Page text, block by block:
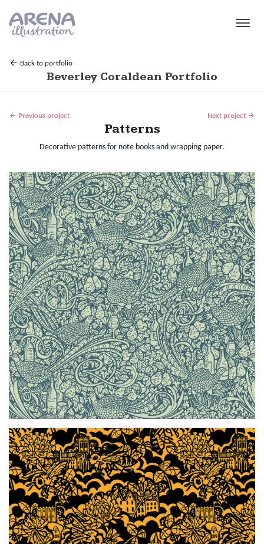
Back to portfolio
Beverley Coraldean Portfolio
Previous project Next project
Patterns
Decorative patterns for note books and wrapping paper.